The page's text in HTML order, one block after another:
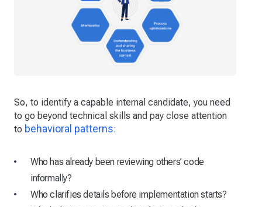
So, to identify a capable internal candidate, you need
to go beyond technical skills and pay close attention
to behavioral patterns:
Who has already been reviewing others’ code
informally?
Who clarifies details before implementation starts?